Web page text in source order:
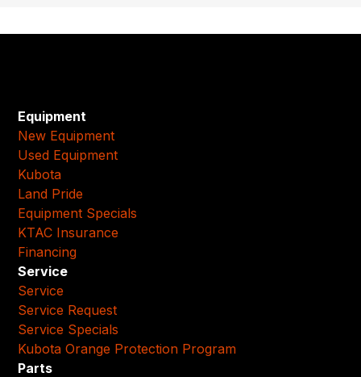
Equipment
New Equipment
Used Equipment
Kubota
Land Pride
Equipment Specials
KTAC Insurance
Financing
Service
Service
Service Request
Service Specials
Kubota Orange Protection Program
Parts